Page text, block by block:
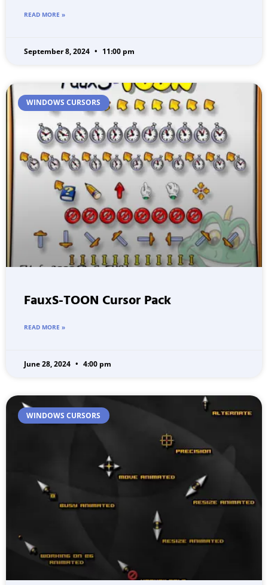
READ MORE »
September 8, 2024 11:00 pm
WINDOWS CURSORS
FauxS-TOON Cursor Pack
READ MORE »
June 28, 2024 4:00 pm
WINDOWS CURSORS